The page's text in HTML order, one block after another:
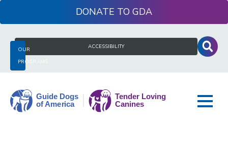
to
OUR
PROGRAMS
ACCESSIBILITY
DONATE
Search
for: